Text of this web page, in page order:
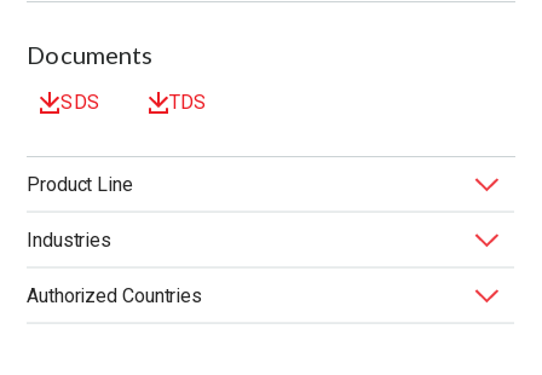
Documents
SDS TDS
Product Line
BONDERITE
Industries
Application Application Method Function
Authorized Countries